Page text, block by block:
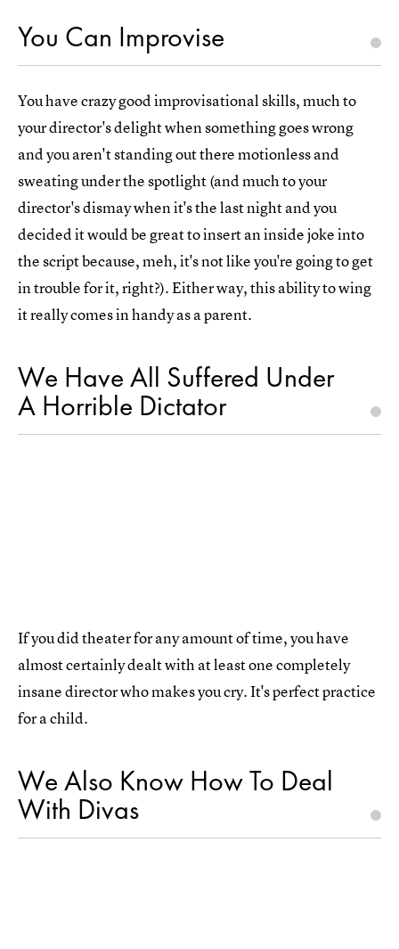
You Can Improvise
You have crazy good improvisational skills, much to
your director's delight when something goes wrong
and you aren't standing out there motionless and
sweating under the spotlight (and much to your
director's dismay when it's the last night and you
decided it would be great to insert an inside joke into
the script because, meh, it's not like you're going to get
in trouble for it, right?). Either way, this ability to wing
it really comes in handy as a parent.
We Have All Suffered Under
A Horrible Dictator
If you did theater for any amount of time, you have
almost certainly dealt with at least one completely
insane director who makes you cry. It's perfect practice
for a child.
We Also Know How To Deal
With Divas